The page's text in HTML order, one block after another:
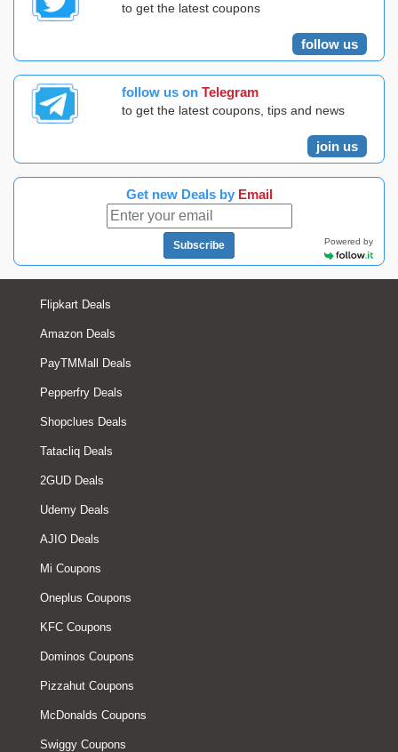
to get the latest coupons
follow us
follow us on Telegram
to get the latest coupons, tips and news
join us
Get new Deals by Email
Subscribe Powered by
Flipkart Deals
Amazon Deals
PayTMMall Deals
Pepperfry Deals
Shopclues Deals
Tatacliq Deals
2GUD Deals
Udemy Deals
AJIO Deals
Mi Coupons
Oneplus Coupons
KFC Coupons
Dominos Coupons
Pizzahut Coupons
McDonalds Coupons
Swiggy Coupons